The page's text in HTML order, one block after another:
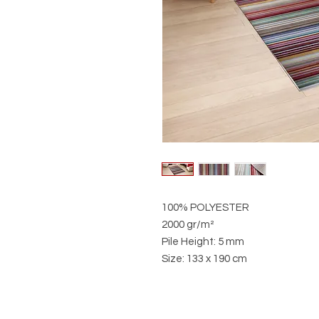
100% POLYESTER
2000 gr/m²
Pile Height: 5 mm
Size: 133 x 190 cm